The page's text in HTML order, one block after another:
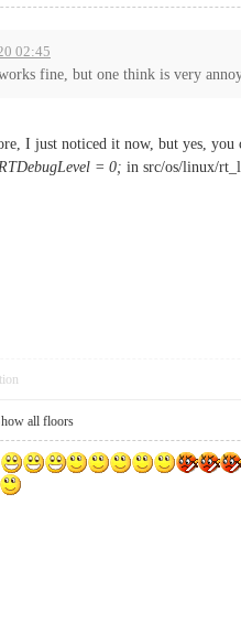
02:45
fine, but one think is very
I just noticed it now, but yes,
= 0; in src/os/linux/
all floors